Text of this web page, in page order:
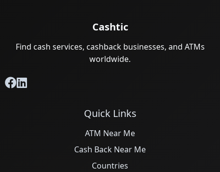
Cashtic
Find cash services, cashback businesses, and ATMs
worldwide.
Quick Links
ATM Near Me
Cash Back Near Me
Countries